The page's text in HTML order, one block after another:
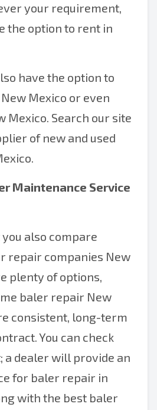
your requirement,
the option to rent in
have the option to
Mexico or even
Mexico. Search our site
of new and used
Maintenance Service
you also compare
repair companies New
plenty of options,
baler repair New
consistent, long-term
You can check
a dealer will provide an
for baler repair in
with the best baler